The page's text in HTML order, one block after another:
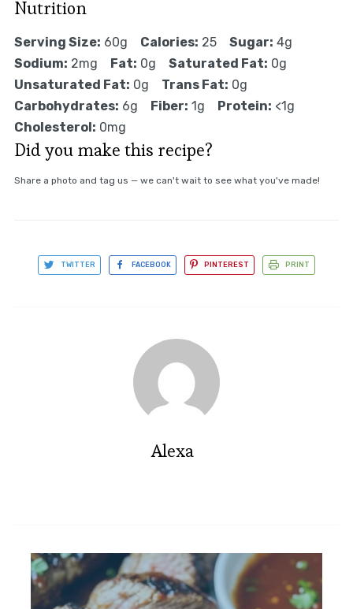
Nutrition
Serving Size: 60g Calories: 25 Sugar: 4g
Sodium: 2mg Fat: 0g Saturated Fat: 0g
Unsaturated Fat: 0g Trans Fat: 0g
Carbohydrates: 6g Fiber: 1g Protein: <1g
Cholesterol: 0mg
Did you make this recipe?
Share a photo and tag us — we can't wait to see what you've made!
TWITTER FACEBOOK PINTEREST PRINT
Alexa